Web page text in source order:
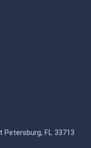
Petersburg, FL 33713